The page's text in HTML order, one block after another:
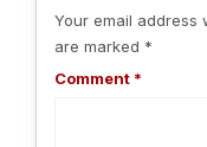
Your email address
are marked *
Comment *